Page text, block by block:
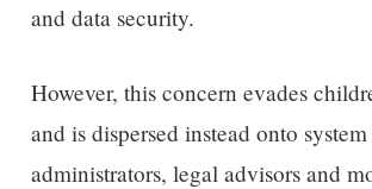
and data security.
However, this concern evades
and is dispersed instead onto system
administrators, legal advisors and